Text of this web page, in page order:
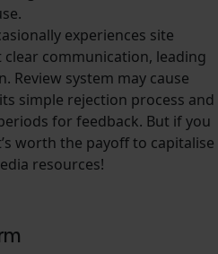
experiences site
communication, leading
Review system may cause
simple rejection process and
for feedback. But if you
worth the payoff to capitalise
resources!